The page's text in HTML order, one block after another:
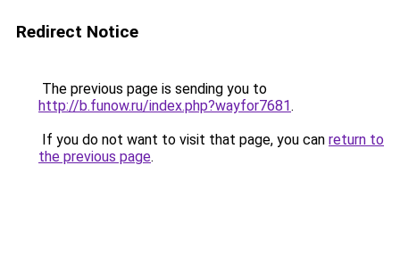
Redirect Notice
The previous page is sending you to
http://b.funow.ru/index.php?wayfor7681.
If you do not want to visit that page, you can return to
the previous page.